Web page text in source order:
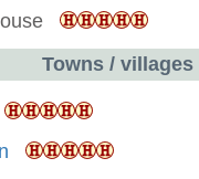
Towns / villages